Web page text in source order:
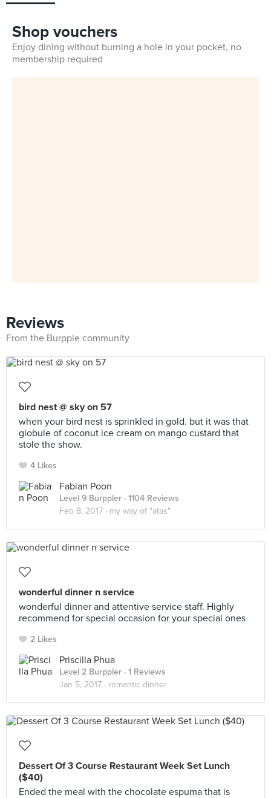
Shop vouchers
Enjoy dining without burning a hole in your pocket, no
membership required
Reviews
From the Burpple community
bird nest @ sky on 57
when your bird nest is sprinkled in gold. but it was that
globule of coconut ice cream on mango custard that
stole the show.
4 Likes
Fabian Poon
Level 9 Burppler · 1104 Reviews
Feb 8, 2017 · my way of "atas"
wonderful dinner n service
wonderful dinner and attentive service staff. Highly
recommend for special occasion for your special ones
2 Likes
Priscilla Phua
Level 2 Burppler · 1 Reviews
Jan 5, 2017 · romantic dinner
Dessert Of 3 Course Restaurant Week Set Lunch
($40)
Ended the meal with the chocolate espuma that is